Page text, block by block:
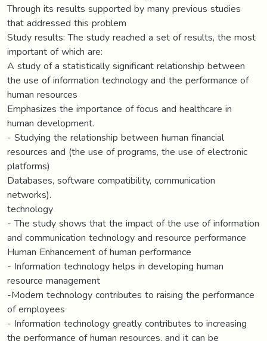
Through its results supported by many previous studies
that addressed this problem
Study results: The study reached a set of results, the most
important of which are:
A study of a statistically significant relationship between
the use of information technology and the performance of
human resources
Emphasizes the importance of focus and healthcare in
human development.
- Studying the relationship between human financial
resources and (the use of programs, the use of electronic
platforms)
Databases, software compatibility, communication
networks).
technology
- The study shows that the impact of the use of information
and communication technology and resource performance
Human Enhancement of human performance
- Information technology helps in developing human
resource management
-Modern technology contributes to raising the performance
of employees
- Information technology greatly contributes to increasing